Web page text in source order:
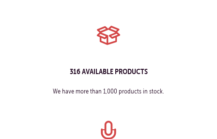
316 AVAILABLE PRODUCTS
We have more than 1,000 products in stock.